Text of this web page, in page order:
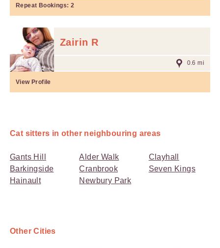
Repeat Bookings: 2
Zairin R
0.6 mi
View Profile
Cat sitters in other neighbouring areas
Gants Hill
Barkingside
Hainault
Alder Walk
Cranbrook
Newbury Park
Clayhall
Seven Kings
Other Cities